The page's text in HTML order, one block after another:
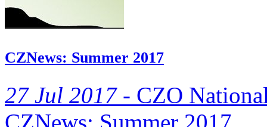
CZNews: Summer 2017
27 Jul 2017 - CZO
CZNews: Summer 2017.